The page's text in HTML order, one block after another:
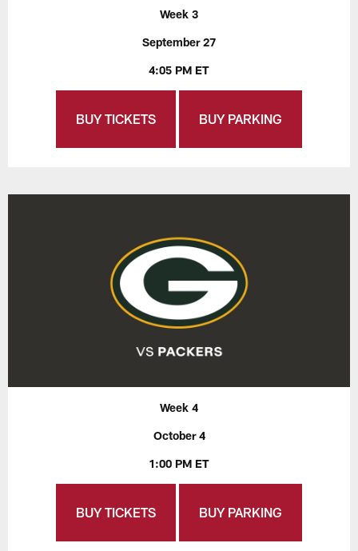
Week 3
September 27
4:05 PM ET
BUY TICKETS BUY PARKING
Week 4
October 4
1:00 PM ET
BUY TICKETS BUY PARKING